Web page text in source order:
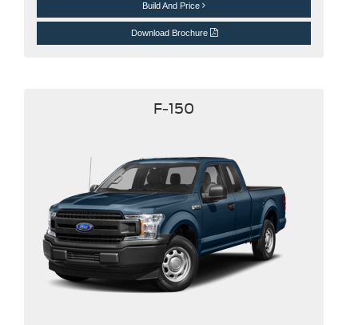
Build And Price
Download Brochure
F-150